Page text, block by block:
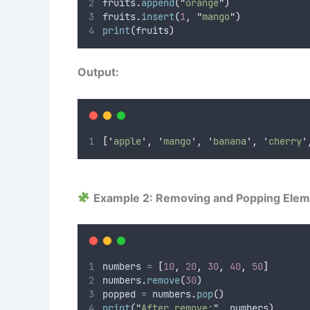
fruits.append("orange")
fruits.insert(1, "mango")
print(fruits)
Output:
[ ' apple' , ' mango' , ' banana ' , ' cherry' ,
Example 2: Removing and Popping
numbers = [10, 20, 30, 40, 50]
numbers.remove(30)
popped = numbers.pop()